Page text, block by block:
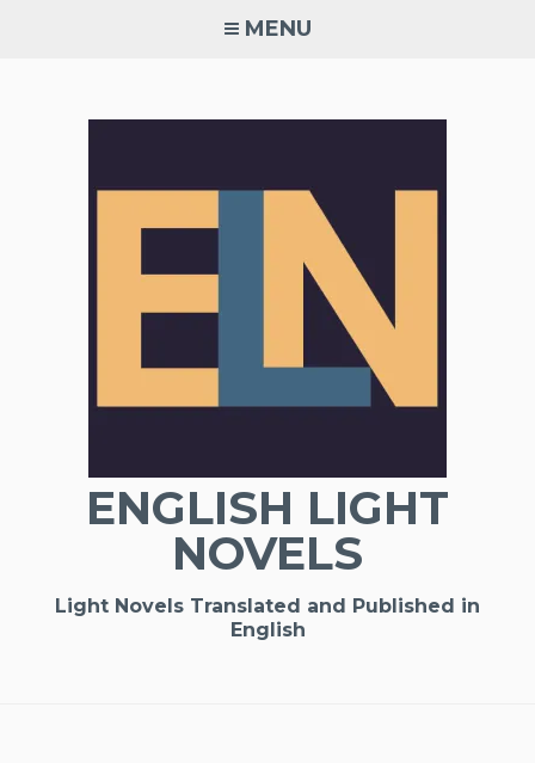
MENU
ENGLISH LIGHT
NOVELS
Light Novels Translated and Published in
English